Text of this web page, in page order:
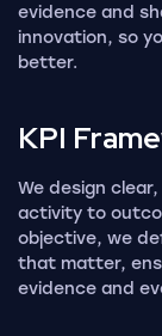
evidence and
innovation, so
better.
KPI
We design
activity to
objective, we
that matter,
evidence and